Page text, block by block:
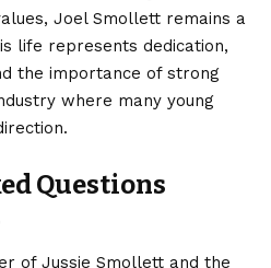
Joel Smollett remains a
life represents dedication,
the importance of strong
where many young
Questions
of Jussie Smollett and the